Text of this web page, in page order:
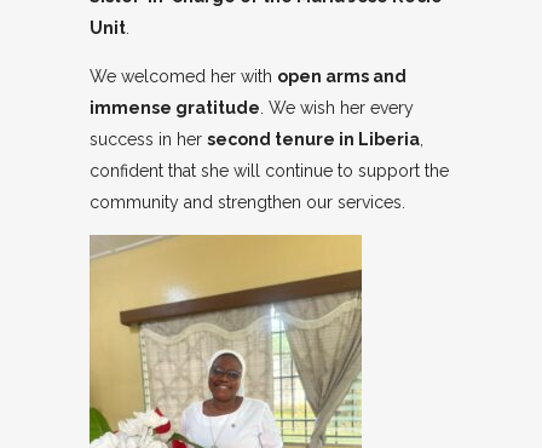
Unit
We welcomed her with open arms and
immense gratitude . We wish her every
success in her second tenure in Liberia
confident that she will continue to support the
community and strengthen our services.